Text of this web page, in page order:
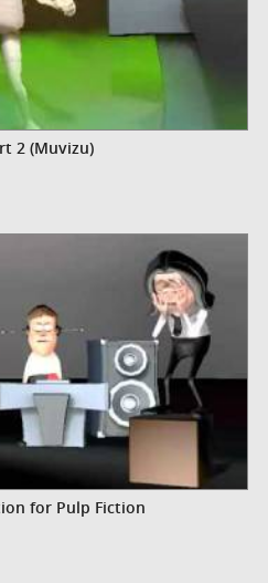
2 (Muvizu)
for Pulp Fiction